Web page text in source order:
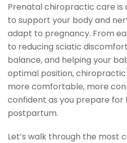
Prenatal chiropractic care is
to support your body and
adapt to pregnancy. From
to reducing sciatic
balance, and helping your
optimal position,
more comfortable, more
confident as you prepare
postpartum.
Let’s walk through the most